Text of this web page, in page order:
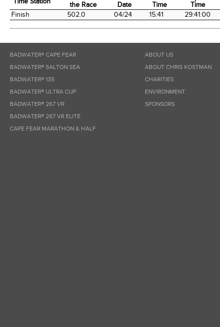
the Race
Date
Time
Time
Time Station
Miles into
the Race
Arrival
Date
Arrival
Time
Elapsed
Time
Finish 502.0 04/24 15:41 29:41:00
BADWATER® CAPE FEAR
BADWATER® SALTON SEA
BADWATER® 135
BADWATER® ULTRA CUP
BADWATER® 267 VR
BADWATER® 267 VR ELITE
CAPE FEAR MARATHON & HALF
ABOUT US
ABOUT CHRIS KOSTMAN
CHARITIES
ENVIRONMENT
SPONSORS